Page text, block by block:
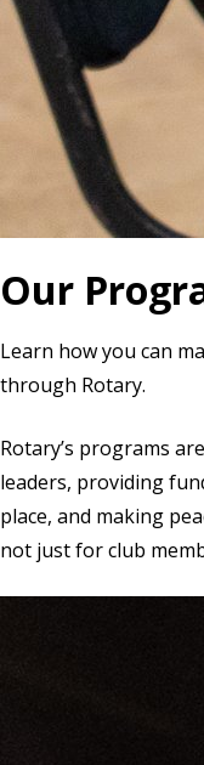
Our
Learn how you can
through Rotary.
Rotary’s programs
leaders, providing
place, and making
not just for club